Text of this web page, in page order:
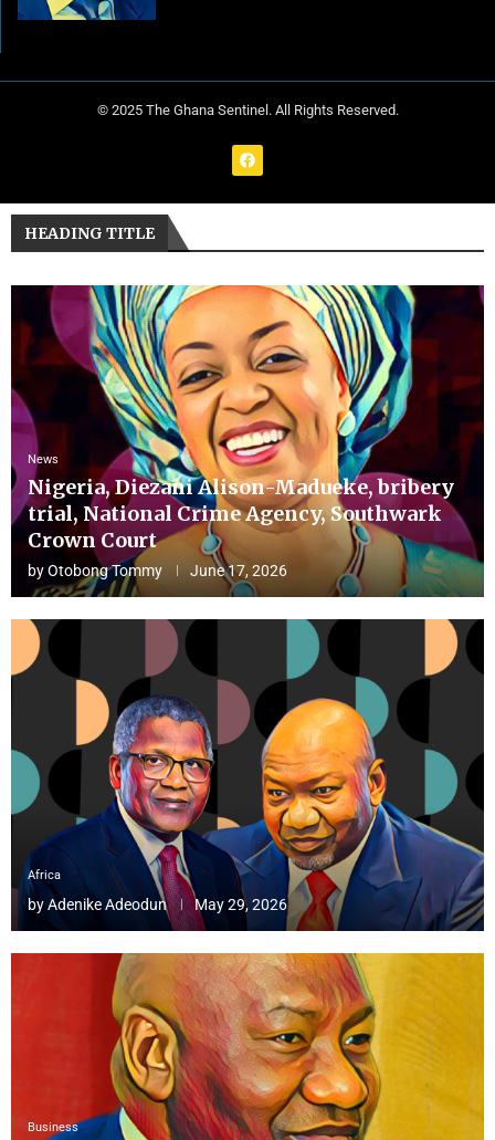
© 2025 The Ghana Sentinel. All Rights Reserved.
HEADING TITLE
News
Nigeria, Diezani Alison-Madueke, bribery
trial, National Crime Agency, Southwark
Crown Court
byOtobong Tommy June 17, 2026
Africa
byAdenike Adeodun May 29, 2026
Business